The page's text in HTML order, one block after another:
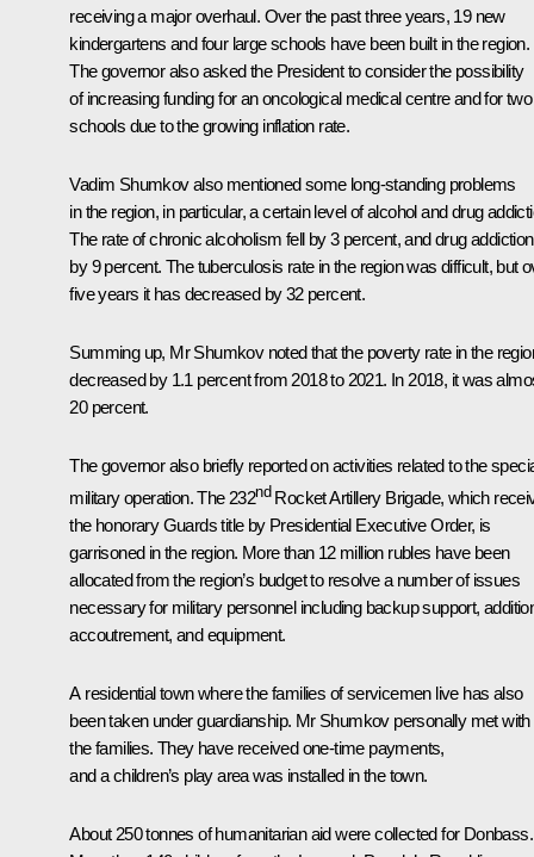
receiving a major overhaul. Over the past three years, 19 new
kindergartens and four large schools have been built in the region.
The governor also asked the President to consider the possibility
of increasing funding for an oncological medical centre and for two
schools due to the growing inflation rate.
Vadim Shumkov also mentioned some long-standing problems
in the region, in particular, a certain level of alcohol and drug
The rate of chronic alcoholism fell by 3 percent, and drug addiction
by 9 percent. The tuberculosis rate in the region was difficult, but
five years it has decreased by 32 percent.
Summing up, Mr Shumkov noted that the poverty rate in the
decreased by 1.1 percent from 2018 to 2021. In 2018, it was
20 percent.
The governor also briefly reported on activities related to the
military operation. The 232ndRocket Artillery Brigade, which
the honorary Guards title by Presidential Executive Order, is
garrisoned in the region. More than 12 million rubles have been
allocated from the region’s budget to resolve a number of issues
necessary for military personnel including backup support,
accoutrement, and equipment.
A residential town where the families of servicemen live has also
been taken under guardianship. Mr Shumkov personally met with
the families. They have received one-time payments,
and a children’s play area was installed in the town.
About 250 tonnes of humanitarian aid were collected for Donbass.